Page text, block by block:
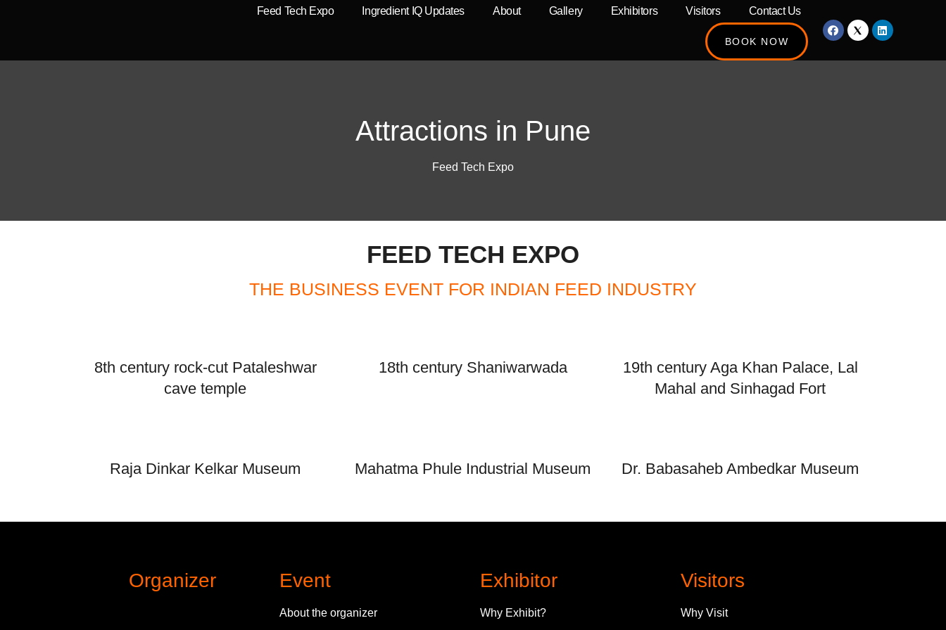
Feed Tech Expo Ingredient IQ Updates About Gallery Exhibitors Visitors Contact Us
BOOK NOW
Attractions in Pune
Feed Tech Expo
FEED TECH EXPO
THE BUSINESS EVENT FOR INDIAN FEED INDUSTRY
8th century rock-cut Pataleshwar
cave temple
18th century Shaniwarwada
19th century Aga Khan Palace, Lal
Mahal and Sinhagad Fort
Raja Dinkar Kelkar Museum Mahatma Phule Industrial Museum Dr. Babasaheb Ambedkar Museum
Organizer Event
About the organizer
Exhibitor
Why Exhibit?
Visitors
Why Visit